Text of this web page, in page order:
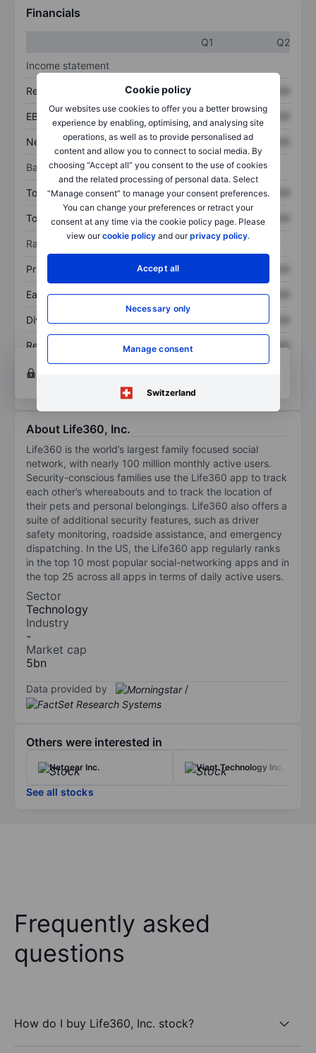
Cookie policy
Our websites use cookies to offer you a better browsing
experience by enabling, optimising, and analysing site
operations, as well as to provide personalised ad
content and allow you to connect to social media. By
choosing “Accept all” you consent to the use of cookies
and the related processing of personal data. Select
“Manage consent” to manage your consent preferences.
You can change your preferences or retract your
consent at any time via the cookie policy page. Please
view ourcookie policy and ourprivacy policy.
Accept all
Necessary only
Manage consent
Switzerland
Financials
Q1
Q2
Income statement
Revenue XXXXXXX
EBITDA XXXXXXX XXXXXXX
Net income XXXXXXX XXXXXXX
Balance sheet
Total assets XXXXXXX XXXXXXX
Total debt XXXXXXX XXXXXXX
Ratios
Price/sales XXXXXXX
Earnings per share XXXXXXX XXXXXXX
Dividend per share XXXXXXX
Return on equity XXXXXXX
XXXXXXX
Open an accountfor more charting and analysis
tools.
About Life360, Inc.
Life360 is the world’s largest family focused social
network, with nearly 100 million monthly active users.
Security-conscious families use the Life360 app to track
each other’s whereabouts and to track the location of
their pets and personal belongings. Life360 also offers a
suite of additional security features, such as driver
safety monitoring, roadside assistance, and emergency
dispatching. In the US, the Life360 app regularly ranks
in the top 10 most popular social-networking apps and in
the top 25 across all apps in terms of daily active users.
Sector
Technology
Industry
-
Market cap
5bn
Data provided by /
Others were interested in
Netgear Inc. Viant Technology Inc.
See all stocks
Frequently asked
questions
How do I buy Life360, Inc. stock?